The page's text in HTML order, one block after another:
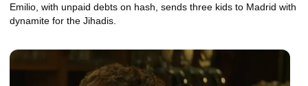
Emilio, with unpaid debts on hash, sends three kids to Madrid with
dynamite for the Jihadis.